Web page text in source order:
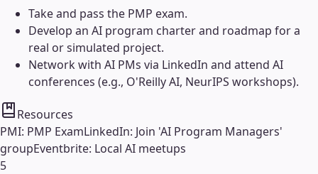
Take and pass the PMP exam.
Develop an AI program charter and roadmap for a
real or simulated project.
Network with AI PMs via LinkedIn and attend AI
conferences (e.g., O'Reilly AI, NeurIPS workshops).
Resources
PMI: PMP ExamLinkedIn: Join 'AI Program Managers'
groupEventbrite: Local AI meetups
5